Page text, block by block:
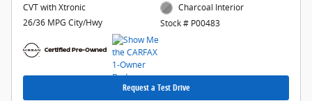
CVT with Xtronic
26/36 MPG City/Hwy
Charcoal Interior
Stock # P00483
Request a Test Drive